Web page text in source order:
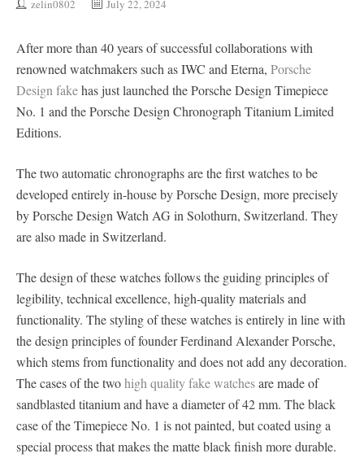
zelin0802 July 22, 2024
After more than 40 years of successful collaborations with
renowned watchmakers such as IWC and Eterna, Porsche
Design fakehas just launched the Porsche Design Timepiece
No. 1 and the Porsche Design Chronograph Titanium Limited
Editions.
The two automatic chronographs are the first watches to be
developed entirely in-house by Porsche Design, more precisely
by Porsche Design Watch AG in Solothurn, Switzerland. They
are also made in Switzerland.
The design of these watches follows the guiding principles of
legibility, technical excellence, high-quality materials and
functionality. The styling of these watches is entirely in line with
the design principles of founder Ferdinand Alexander Porsche,
which stems from functionality and does not add any decoration.
The cases of the twohigh quality fake watchesare made of
sandblasted titanium and have a diameter of 42 mm. The black
case of the Timepiece No. 1 is not painted, but coated using a
special process that makes the matte black finish more durable.